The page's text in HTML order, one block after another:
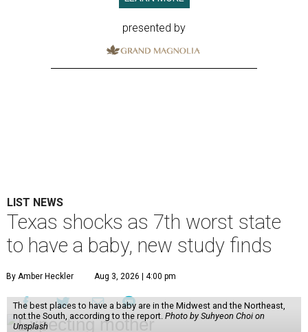
presented by
LIST NEWS
Texas shocks as 7th worst state
to have a baby, new study finds
By Amber Heckler Aug 3, 2026 | 4:00 pm
The best places to have a baby are in the Midwest and the Northeast,
not the South, according to the report. Photo by Suhyeon Choi on
Unsplash